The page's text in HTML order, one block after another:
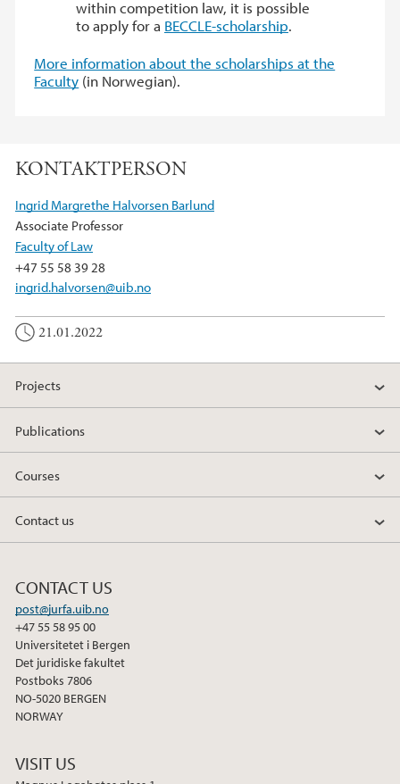
within competition law, it is possible
to apply for a BECCLE-scholarship.
More information about the scholarships at the
Faculty (in Norwegian).
KONTAKTPERSON
Ingrid Margrethe Halvorsen Barlund
Associate Professor
Faculty of Law
+47 55 58 39 28
ingrid.halvorsen@uib.no
21.01.2022
Projects
Publications
Courses
Contact us
CONTACT US
post@jurfa.uib.no
+47 55 58 95 00
Universitetet i Bergen
Det juridiske fakultet
Postboks 7806
NO-5020 BERGEN
NORWAY
VISIT US